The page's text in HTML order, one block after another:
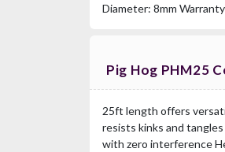
Diameter: 8mm
Pig Hog PHM25
25ft length offers
resists kinks and
with zero interference